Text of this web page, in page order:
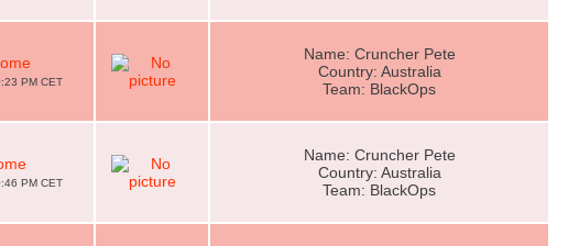
PM CET
Name: Cruncher Pete
Country: Australia
Team: BlackOps
PM CET
Name: Cruncher Pete
Country: Australia
Team: BlackOps